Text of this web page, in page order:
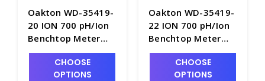
Oakton WD-35419-
20 ION 700 pH/Ion
Benchtop Meter
with Electrodes -
PH3702A-2
CHOOSE
OPTIONS
Oakton WD-35419-
22 ION 700 pH/Ion
Benchtop Meter
with Electrode
Stand - PH3702A-1
CHOOSE
OPTIONS